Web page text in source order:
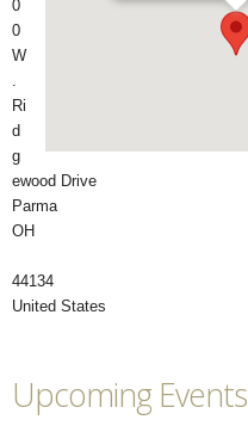
0
0
W
.
Ri
d
g
ewood Drive
Parma
OH
44134
United States
Upcoming Events